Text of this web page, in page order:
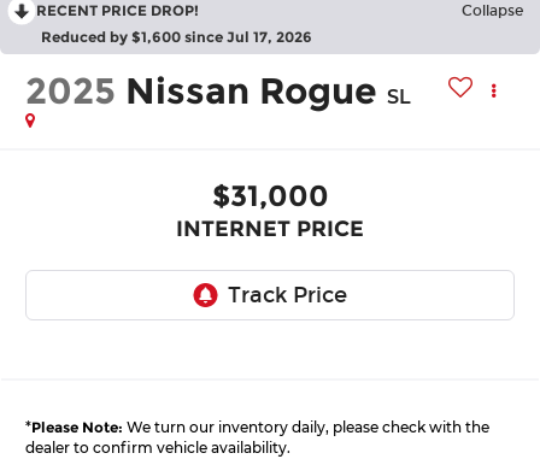
RECENT PRICE DROP! Collapse
Reduced by $1,600 since Jul 17, 2026
2025 Nissan Rogue SL
$31,000
INTERNET PRICE
*Please Note: We turn our inventory daily, please check with the
dealer to confirm vehicle availability.